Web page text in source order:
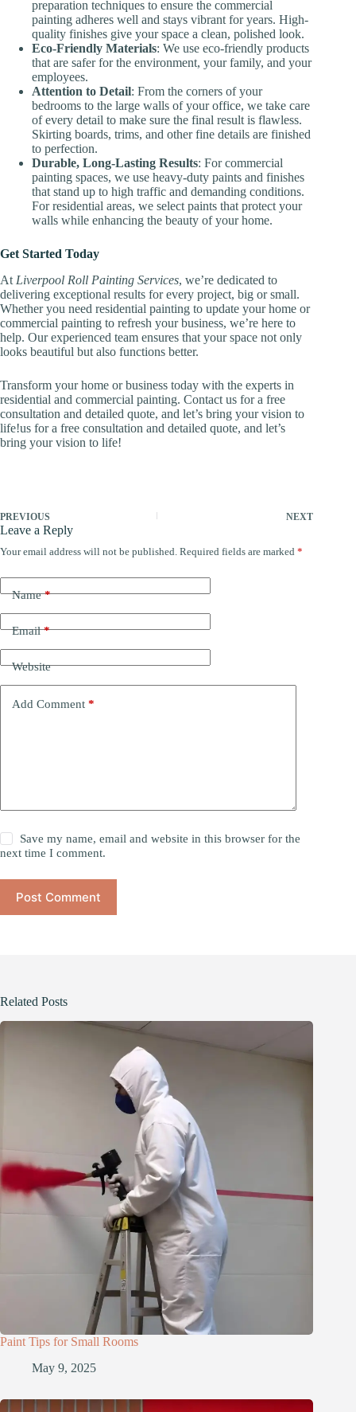
preparation techniques to ensure the commercial
painting adheres well and stays vibrant for years. High-
quality finishes give your space a clean, polished look.
Eco-Friendly Materials: We use eco-friendly products
that are safer for the environment, your family, and your
employees.
Attention to Detail: From the corners of your
bedrooms to the large walls of your office, we take care
of every detail to make sure the final result is flawless.
Skirting boards, trims, and other fine details are finished
to perfection.
Durable, Long-Lasting Results: For commercial
painting spaces, we use heavy-duty paints and finishes
that stand up to high traffic and demanding conditions.
For residential areas, we select paints that protect your
walls while enhancing the beauty of your home.
Get Started Today
At Liverpool Roll Painting Services, we’re dedicated to
delivering exceptional results for every project, big or small.
Whether you need residential painting to update your home or
commercial painting to refresh your business, we’re here to
help. Our experienced team ensures that your space not only
looks beautiful but also functions better.
Transform your home or business today with the experts in
residential and commercial painting. Contact us for a free
consultation and detailed quote, and let’s bring your vision to
life!us for a free consultation and detailed quote, and let’s
bring your vision to life!
PREVIOUS NEXT
Leave a Reply
Your email address will not be published. Required fields are marked *
Name*
Email*
Website
Add Comment *
Save my name, email and website in this browser for the
next time I comment.
Post Comment
Related Posts
Paint Tips for Small Rooms
May 9, 2025